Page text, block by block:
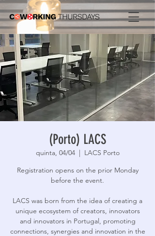
(Porto) LACS
quinta, 04/04
  |
LACS Porto
Registration opens on the prior Monday
before the event.
LACS was born from the idea of ​​creating a
unique ecosystem of creators, innovators
and innovators in Portugal, promoting
connections, synergies and innovation in the